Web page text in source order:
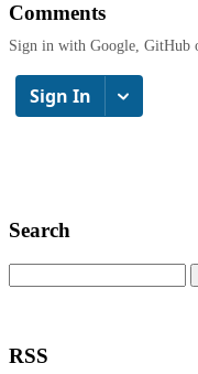
Comments
Sign in with Google, GitHub
Search
RSS